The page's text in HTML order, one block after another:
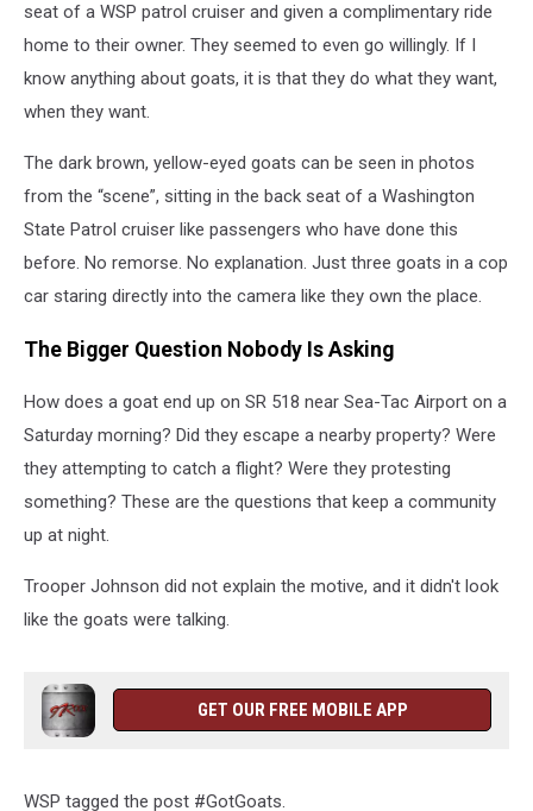
seat of a WSP patrol cruiser and given a complimentary ride
home to their owner. They seemed to even go willingly. If I
know anything about goats, it is that they do what they want,
when they want.
The dark brown, yellow-eyed goats can be seen in photos
from the “scene”, sitting in the back seat of a Washington
State Patrol cruiser like passengers who have done this
before. No remorse. No explanation. Just three goats in a cop
car staring directly into the camera like they own the place.
The Bigger Question Nobody Is Asking
How does a goat end up on SR 518 near Sea-Tac Airport on a
Saturday morning? Did they escape a nearby property? Were
they attempting to catch a flight? Were they protesting
something? These are the questions that keep a community
up at night.
Trooper Johnson did not explain the motive, and it didn't look
like the goats were talking.
GET OUR FREE MOBILE APP
WSP tagged the post #GotGoats.